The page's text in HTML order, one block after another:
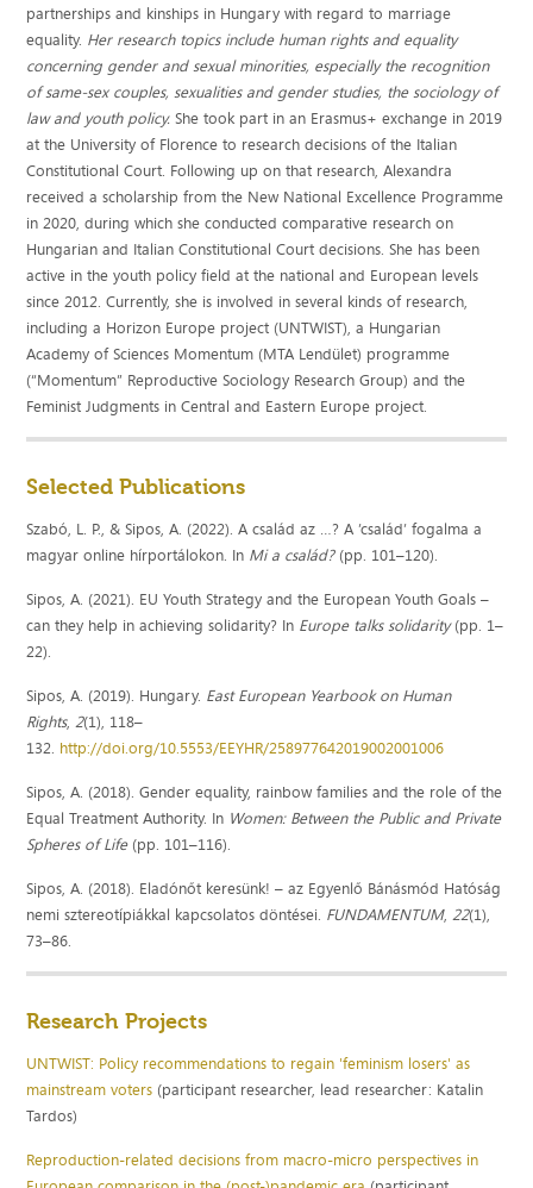
partnerships and kinships in Hungary with regard to marriage
equality. Her research topics include human rights and equality
concerning gender and sexual minorities, especially the recognition
of same-sex couples, sexualities and gender studies, the sociology of
law and youth policy. She took part in an Erasmus+ exchange in 2019
at the University of Florence to research decisions of the Italian
Constitutional Court. Following up on that research, Alexandra
received a scholarship from the New National Excellence Programme
in 2020, during which she conducted comparative research on
Hungarian and Italian Constitutional Court decisions. She has been
active in the youth policy field at the national and European levels
since 2012. Currently, she is involved in several kinds of research,
including a Horizon Europe project (UNTWIST), a Hungarian
Academy of Sciences Momentum (MTA Lendület) programme
(“Momentum” Reproductive Sociology Research Group) and the
Feminist Judgments in Central and Eastern Europe project.
Selected Publications
Szabó, L. P., & Sipos, A. (2022). A család az …? A ’család’ fogalma a
magyar online hírportálokon. In Mi a család?(pp. 101–120).
Sipos, A. (2021). EU Youth Strategy and the European Youth Goals –
can they help in achieving solidarity? In Europe talks solidarity(pp. 1–
22).
Sipos, A. (2019). Hungary. East European Yearbook on Human
Rights,2(1), 118–
132. http://doi.org/10.5553/EEYHR/258977642019002001006
Sipos, A. (2018). Gender equality, rainbow families and the role of the
Equal Treatment Authority. In Women: Between the Public and Private
Spheres of Life(pp. 101–116).
Sipos, A. (2018). Eladónőt keresünk! – az Egyenlő Bánásmód Hatóság
nemi sztereotípiákkal kapcsolatos döntései. FUNDAMENTUM,22(1),
73–86.
Research Projects
UNTWIST: Policy recommendations to regain 'feminism losers' as
mainstream voters (participant researcher, lead researcher: Katalin
Tardos)
Reproduction-related decisions from macro-micro perspectives in